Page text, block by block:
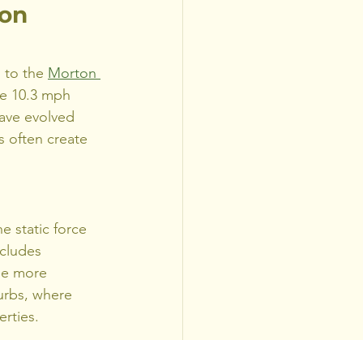
to the Morton
10.3 mph
evolved
often create
static force
more
where